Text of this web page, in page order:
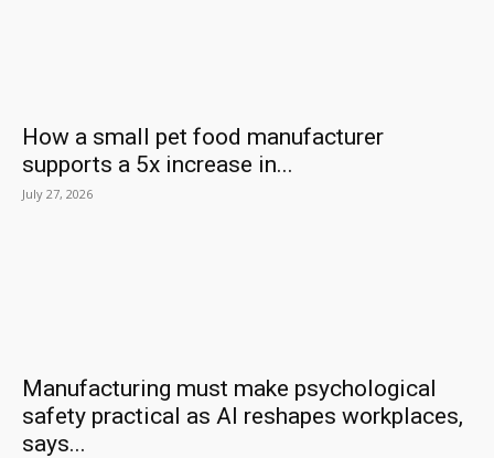
How a small pet food manufacturer
supports a 5x increase in...
July 27, 2026
Manufacturing must make psychological
safety practical as AI reshapes workplaces,
says...